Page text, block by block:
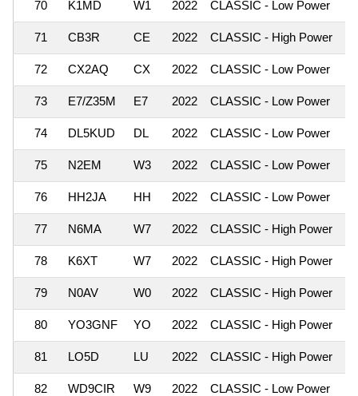
70 K1MD W1 2022 CLASSIC - Low Power
71 CB3R CE 2022 CLASSIC - High Power
72 CX2AQ CX 2022 CLASSIC - Low Power
73 E7/Z35M E7 2022 CLASSIC - Low Power
74 DL5KUD DL 2022 CLASSIC - Low Power
75 N2EM W3 2022 CLASSIC - Low Power
76 HH2JA HH 2022 CLASSIC - Low Power
77 N6MA W7 2022 CLASSIC - High Power
78 K6XT W7 2022 CLASSIC - High Power
79 N0AV W0 2022 CLASSIC - High Power
80 YO3GNF YO 2022 CLASSIC - High Power
81 LO5D LU 2022 CLASSIC - High Power
82 WD9CIR W9 2022 CLASSIC - Low Power